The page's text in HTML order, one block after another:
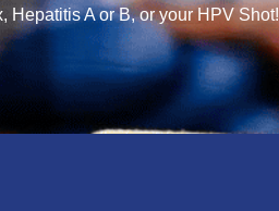
Hepatitis A or B, or your HPV Shot!